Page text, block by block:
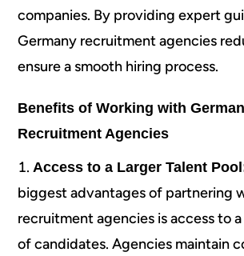
companies. By providing expert
Germany recruitment agencies
ensure a smooth hiring process.
Benefits of Working with
Recruitment Agencies
Access to a Larger Talent
biggest advantages of partnering
recruitment agencies is access to
of candidates. Agencies maintain